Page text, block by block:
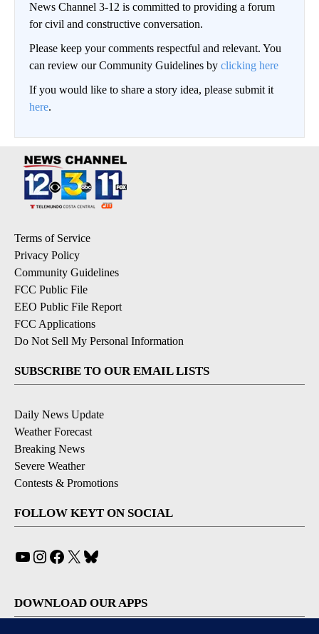
News Channel 3-12 is committed to providing a forum
for civil and constructive conversation.
Please keep your comments respectful and relevant. You
can review our Community Guidelines by clicking here
If you would like to share a story idea, please submit it
here.
Terms of Service
Privacy Policy
Community Guidelines
FCC Public File
EEO Public File Report
FCC Applications
Do Not Sell My Personal Information
SUBSCRIBE TO OUR EMAIL LISTS
Daily News Update
Weather Forecast
Breaking News
Severe Weather
Contests & Promotions
FOLLOW KEYT ON SOCIAL
YouTube
Instagram
Facebook
X
DOWNLOAD OUR APPS